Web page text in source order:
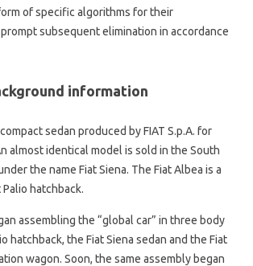
of specific algorithms for their
subsequent elimination in accordance
information
sedan produced by FIAT S.p.A. for
almost identical model is sold in the South
the name Fiat Siena. The Fiat Albea is a
hatchback.
assembling the “global car” in three body
hatchback, the Fiat Siena sedan and the Fiat
wagon. Soon, the same assembly began